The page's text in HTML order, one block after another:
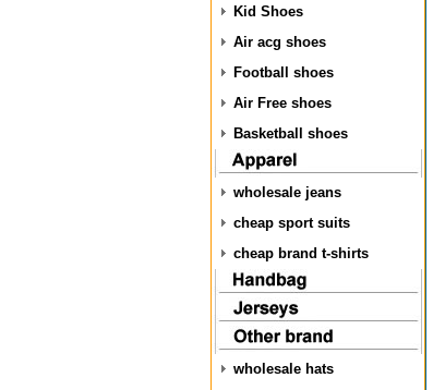
Kid Shoes
Air acg shoes
Football shoes
Air Free shoes
Basketball shoes
wholesale jeans
cheap sport suits
cheap brand t-shirts
wholesale hats